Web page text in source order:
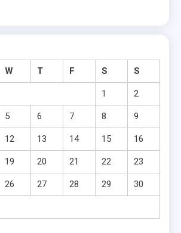
W T F S S
1 2
5 6 7 8 9
12 13 14 15 16
19 20 21 22 23
26 27 28 29 30